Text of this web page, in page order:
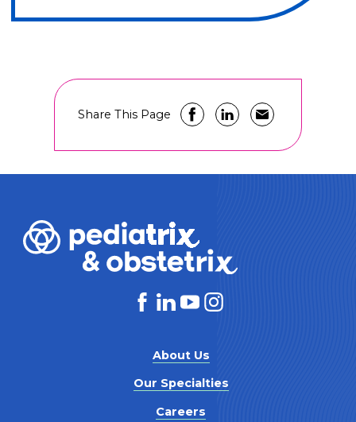
Share This Page
About Us
Our Specialties
Careers